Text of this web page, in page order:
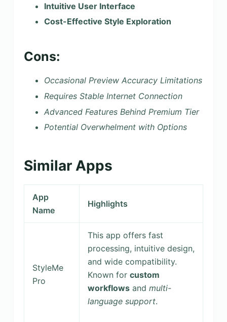
Intuitive User Interface
Cost-Effective Style Exploration
Cons:
Occasional Preview Accuracy Limitations
Requires Stable Internet Connection
Advanced Features Behind Premium Tier
Potential Overwhelment with Options
Similar Apps
App
Name
Highlights
StyleMe
Pro
This app offers fast
processing, intuitive design,
and wide compatibility.
Known for custom
workflowsand multi-
language support.